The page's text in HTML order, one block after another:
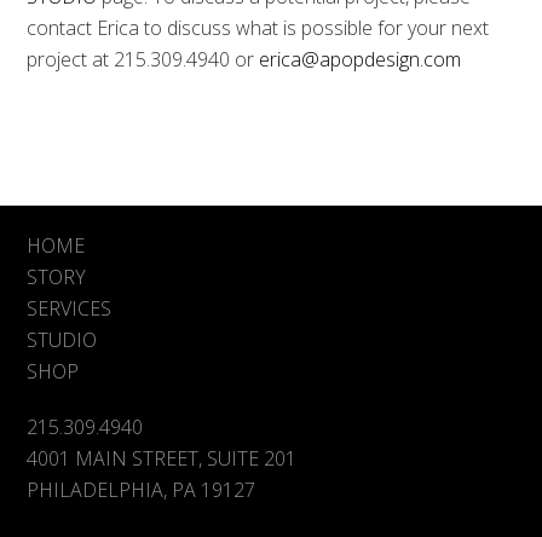
contact Erica to discuss what is possible for your next
project at 215.309.4940 or erica@apopdesign.com
HOME
STORY
SERVICES
STUDIO
SHOP
215.309.4940
4001 MAIN STREET, SUITE 201
PHILADELPHIA, PA 19127